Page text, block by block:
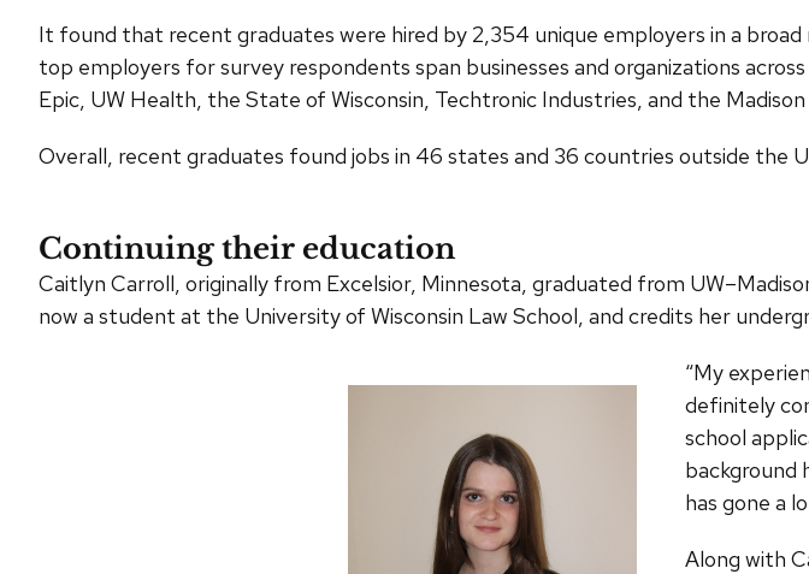
It found that recent graduates were hired by 2,354 unique employers in a
top employers for survey respondents span businesses and organizations
Epic, UW Health, the State of Wisconsin, Techtronic Industries, and the
Overall, recent graduates found jobs in 46 states and 36 countries outside the
Continuing their education
Caitlyn Carroll, originally from Excelsior, Minnesota, graduated from
now a student at the University of Wisconsin Law School, and credits her
“My
definitely
school
background
has gone a
Along with